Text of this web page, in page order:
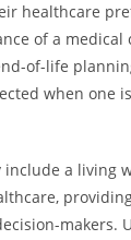
healthcare
of a medical
of-life
when one
include a living
makers.